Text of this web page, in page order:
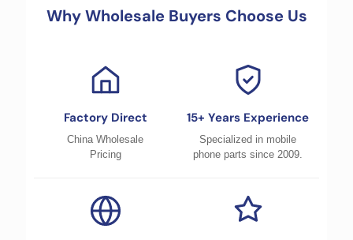
Why Wholesale Buyers Choose Us
Factory Direct
China Wholesale
Pricing
15+ Years Experience
Specialized in mobile
phone parts since 2009.